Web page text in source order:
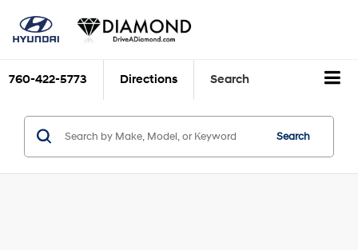
760-422-5773 Directions Search
Search